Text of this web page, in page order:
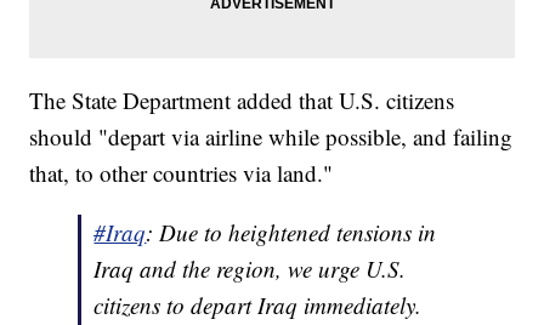
The State Department added that U.S. citizens
should "depart via airline while possible, and failing
that, to other countries via land."
#Iraq: Due to heightened tensions in
Iraq and the region, we urge U.S.
citizens to depart Iraq immediately.